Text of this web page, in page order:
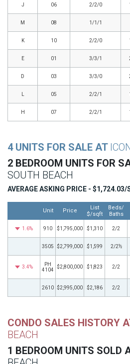
J 06 2/2/0
M 08 1/1/1
K 10 2/2/0
E 01 3/3/1
D 03 3/3/0
05 2/2/1
H 07 2/2/1
4 UNITS FOR SALE AT
2 BEDROOM UNITS FOR
SOUTH BEACH
AVERAGE ASKING PRICE - $1,724.03/
Unit Price
List
$/sqft
Beds/
Baths
1.6% 910 $1,795,000 $1,310 2/2
3505 $2,799,000 $1,599 2/2½
3.4%
PH
4104
$2,800,000 $1,823 2/2
2610 $2,995,000 $2,186 2/2
CONDO SALES HISTORY
BEACH
1 BEDROOM UNITS SOLD